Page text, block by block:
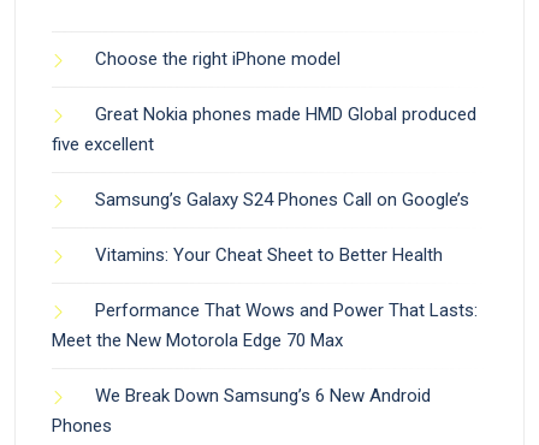
Choose the right iPhone model
Great Nokia phones made HMD Global produced
five excellent
Samsung’s Galaxy S24 Phones Call on Google’s
Vitamins: Your Cheat Sheet to Better Health
Performance That Wows and Power That Lasts:
Meet the New Motorola Edge 70 Max
We Break Down Samsung’s 6 New Android
Phones